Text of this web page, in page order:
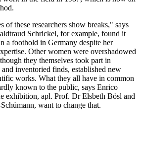
of these researchers show breaks," says
Schrickel, for example, found it
a foothold in Germany despite her
Other women were overshadowed
they themselves took part in
inventoried finds, established new
works. What they all have in common
known to the public, says Enrico
exhibition, apl. Prof. Dr Elsbeth Bösl and
want to change that.